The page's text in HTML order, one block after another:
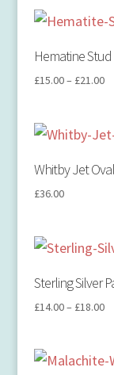
Hematine
£15.00– £21.00
Whitby Jet
£36.00
Sterling Silver
£14.00– £18.00